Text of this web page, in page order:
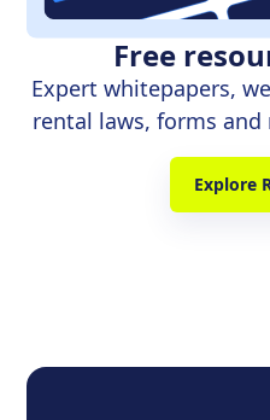
Free
Expert whitepapers,
rental laws, forms
Explore